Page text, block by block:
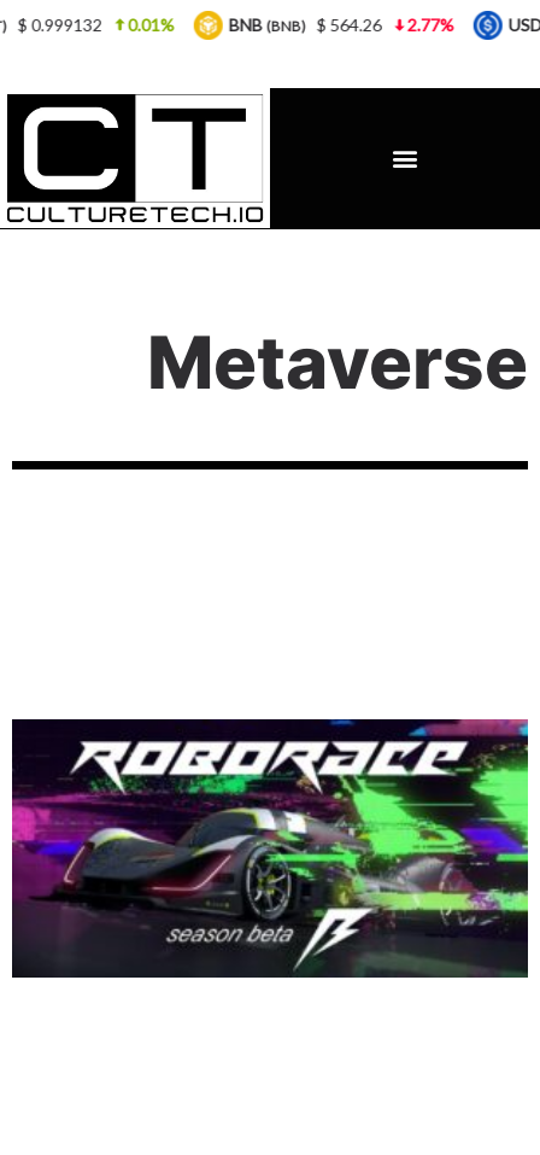
Metaverse
0.01% BNB(BNB) $ 564.26 2.77% USDC(USDC) $